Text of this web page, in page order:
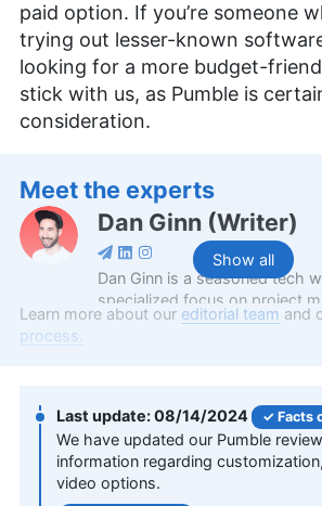
paid option. If you’re someone
trying out lesser-known
looking for a more budget-
stick with us, as Pumble is
consideration.
Show all
Meet the experts
Dan Ginn (Writer)
Dan Ginn is a seasoned tech
specialized focus on project
software and cloud storage.
Serving as a writer at
and a half years, Dan
writing experience with a
digital technology. At
edits scripts for our YouTube
Learn more about our editorial team and
process.
08/14/2024 Facts
We have updated our Pumble
information regarding
video options.